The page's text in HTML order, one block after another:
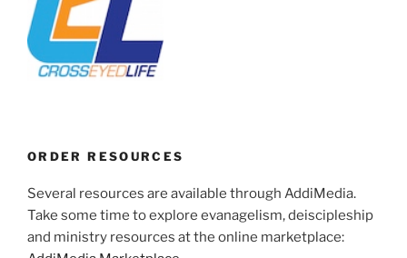
ORDER RESOURCES
Several resources are available through AddiMedia.
Take some time to explore evanagelism, deiscipleship
and ministry resources at the online marketplace: